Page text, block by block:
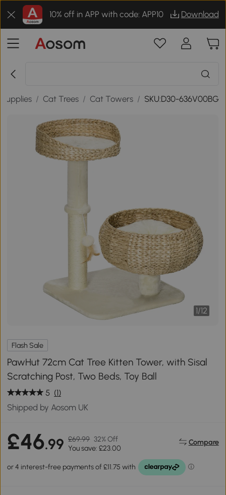
10% off in APP with code: APP10 Download
/ Cat Trees / Cat Towers / SKU:D30-636V00BG
1/12
Flash Sale
PawHut 72cm Cat Tree Kitten Tower, with Sisal
Scratching Post, Two Beds, Toy Ball
5 (1)
Shipped by Aosom UK
£46.99 £69.99 32% Off
You save: £23.00
Compare